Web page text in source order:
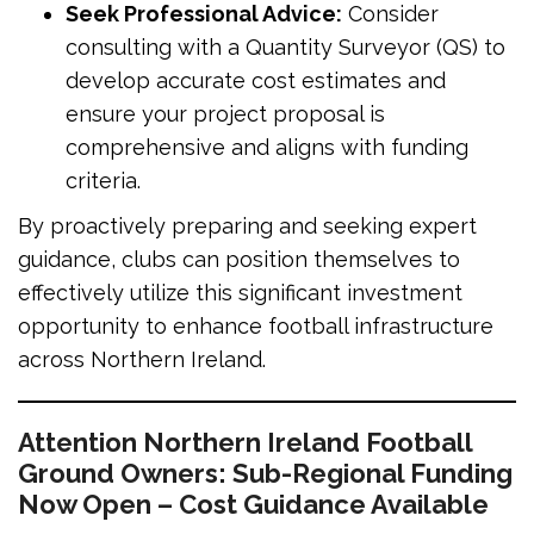
Seek Professional Advice: Consider
consulting with a Quantity Surveyor (QS) to
develop accurate cost estimates and
ensure your project proposal is
comprehensive and aligns with funding
criteria.
By proactively preparing and seeking expert
guidance, clubs can position themselves to
effectively utilize this significant investment
opportunity to enhance football infrastructure
across Northern Ireland.
Attention Northern Ireland Football
Ground Owners: Sub-Regional Funding
Now Open – Cost Guidance Available